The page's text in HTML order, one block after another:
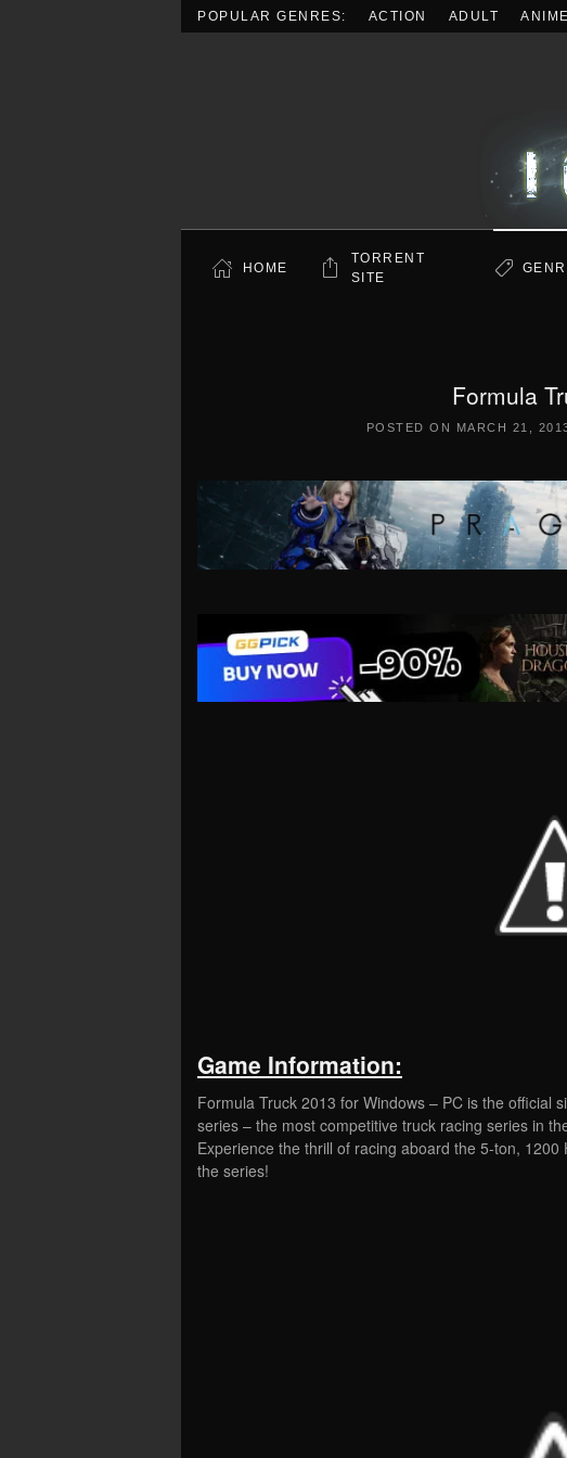
POPULAR GENRES: ACTION ADULT ANIME
HOME
TORRENT
SITE
Formula
POSTED ON MARCH 21,
Game Information:
Formula Truck 2013 for Windows – PC is the official
series – the most competitive truck racing series in
Experience the thrill of racing aboard the 5-ton,
the series!